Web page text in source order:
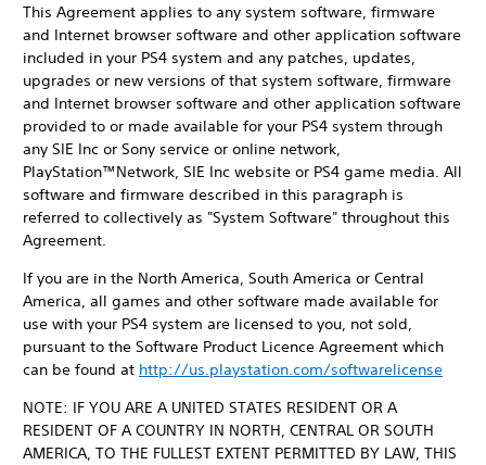
This Agreement applies to any system software, firmware
and Internet browser software and other application software
included in your PS4 system and any patches, updates,
upgrades or new versions of that system software, firmware
and Internet browser software and other application software
provided to or made available for your PS4 system through
any SIE Inc or Sony service or online network,
PlayStation™Network, SIE Inc website or PS4 game media. All
software and firmware described in this paragraph is
referred to collectively as "System Software" throughout this
Agreement.
If you are in the North America, South America or Central
America, all games and other software made available for
use with your PS4 system are licensed to you, not sold,
pursuant to the Software Product Licence Agreement which
can be found at http://us.playstation.com/softwarelicense
NOTE: IF YOU ARE A UNITED STATES RESIDENT OR A
RESIDENT OF A COUNTRY IN NORTH, CENTRAL OR SOUTH
AMERICA, TO THE FULLEST EXTENT PERMITTED BY LAW, THIS